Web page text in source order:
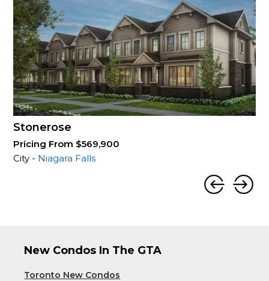
Stonerose
Pricing From $569,900
City - Niagara Falls
New Condos In The GTA
Toronto New Condos